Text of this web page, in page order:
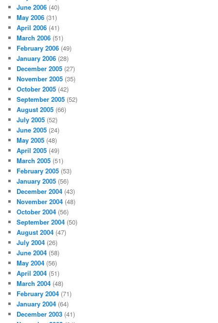
June 2006 (40)
May 2006 (31)
April 2006 (41)
March 2006 (51)
February 2006 (49)
January 2006 (28)
December 2005 (27)
November 2005 (35)
October 2005 (42)
September 2005 (52)
August 2005 (66)
July 2005 (52)
June 2005 (24)
May 2005 (48)
April 2005 (49)
March 2005 (51)
February 2005 (53)
January 2005 (56)
December 2004 (43)
November 2004 (48)
October 2004 (56)
September 2004 (50)
August 2004 (47)
July 2004 (26)
June 2004 (58)
May 2004 (56)
April 2004 (51)
March 2004 (48)
February 2004 (71)
January 2004 (64)
December 2003 (41)